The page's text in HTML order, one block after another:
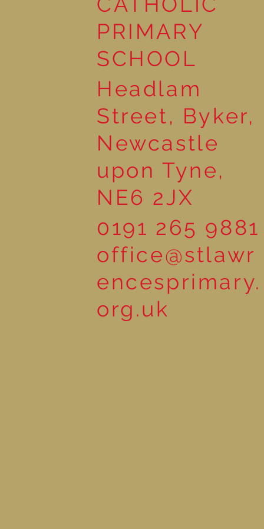
Wonderful Nursery
PRIMARY
SCHOOL
Headlam
Street, Byker,
Newcastle
upon Tyne,
NE6 2JX
0191 265 9881
office@stlawr
encesprimary.
org.uk